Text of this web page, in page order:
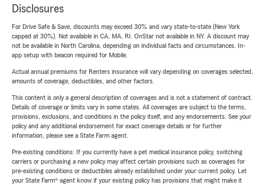
Disclosures
For Drive Safe & Save, discounts may exceed 30% and vary state-to-state (New York
capped at 30%). Not available in CA, MA, RI. OnStar not available in NY. A discount may
not be available in North Carolina, depending on individual facts and circumstances. In-
app setup with beacon required for Mobile.
Actual annual premiums for Renters insurance will vary depending on coverages selected,
amounts of coverage, deductibles, and other factors.
This content is only a general description of coverages and is not a statement of contract.
Details of coverage or limits vary in some states. All coverages are subject to the terms,
provisions, exclusions, and conditions in the policy itself, and any endorsements. See your
policy and any additional endorsement for exact coverage details or for further
information, please see a State Farm agent.
Pre-existing conditions: If you currently have a pet medical insurance policy, switching
carriers or purchasing a new policy may affect certain provisions such as coverages for
pre-existing conditions or deductibles already established under your current policy. Let
your State Farm® agent know if your existing policy has provisions that might make it